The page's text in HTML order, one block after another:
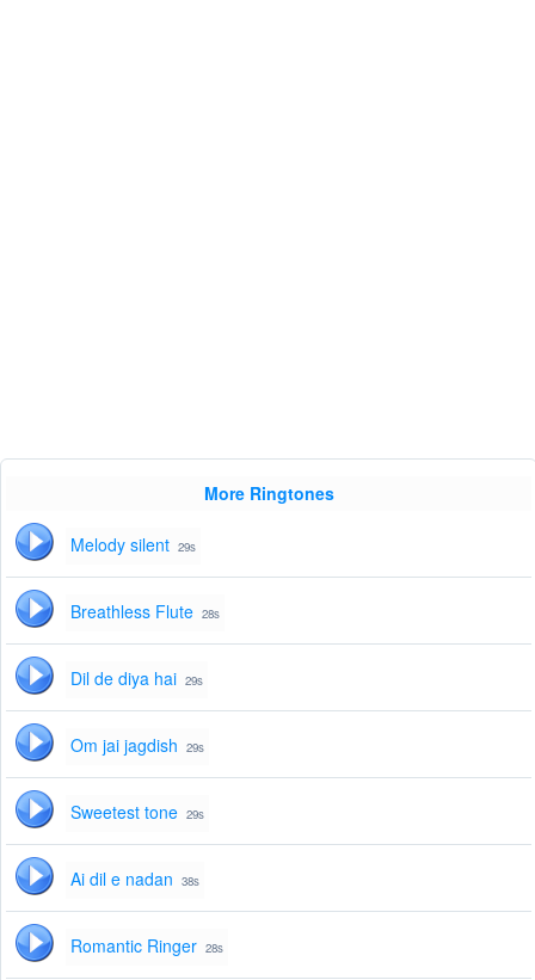
More Ringtones
Melody silent 29s
Breathless Flute 28s
Dil de diya hai 29s
Om jai jagdish 29s
Sweetest tone 29s
Ai dil e nadan 38s
Romantic Ringer 28s